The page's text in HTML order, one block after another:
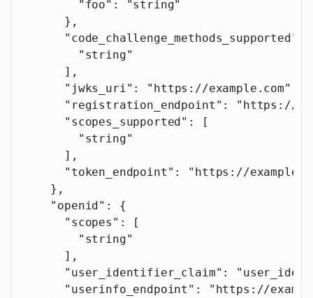
        "foo"
:
"string"
      },
      "code_challenge_methods_supported"
        "string"
      ],
      "jwks_uri"
: "https://example.com"
      "registration_endpoint"
:
"https://
      "scopes_supported"
: [
        "string"
      ],
      "token_endpoint"
: "https://
    },
    "openid"
: {
      "scopes"
: [
        "string"
      ],
      "user_identifier_claim"
:
      "userinfo_endpoint"
:
"https://